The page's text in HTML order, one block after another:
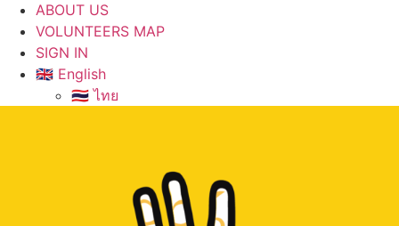
ABOUT US
VOLUNTEERS MAP
SIGN IN
🇬🇧 English
🇹🇭 ไทย